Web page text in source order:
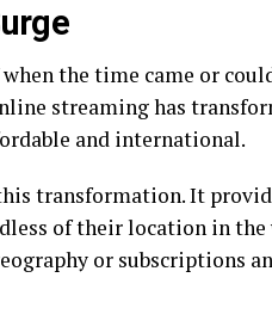
the time came or
streaming has
and international.
transformation. It
of their location in
or subscriptions